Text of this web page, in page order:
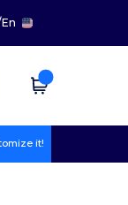
En
it!